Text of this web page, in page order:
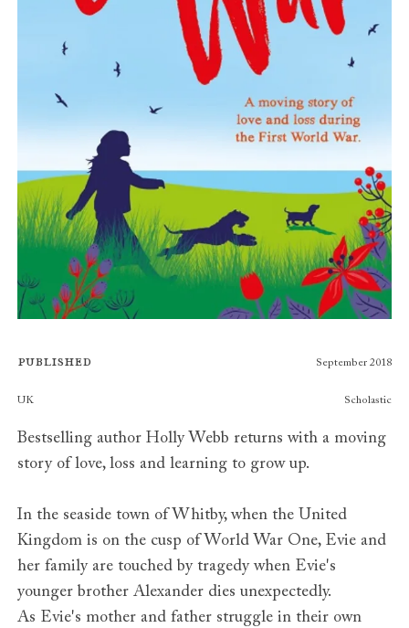
Published September 2018
Publishers
UK Scholastic
Bestselling author Holly Webb returns with a moving
story of love, loss and learning to grow up.
In the seaside town of Whitby, when the United
Kingdom is on the cusp of World War One, Evie and
her family are touched by tragedy when Evie's
younger brother Alexander dies unexpectedly.
As Evie's mother and father struggle in their own